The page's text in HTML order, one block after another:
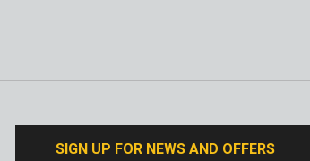
SIGN UP FOR NEWS AND OFFERS